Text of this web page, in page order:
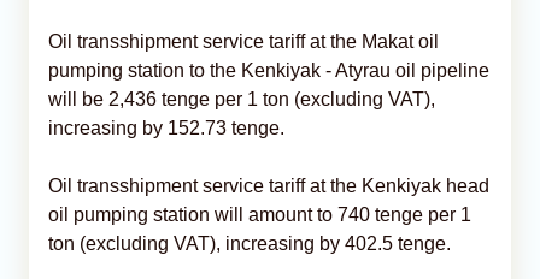
Oil transshipment service tariff at the Makat oil
pumping station to the Kenkiyak - Atyrau oil pipeline
will be 2,436 tenge per 1 ton (excluding VAT),
increasing by 152.73 tenge.
Oil transshipment service tariff at the Kenkiyak head
oil pumping station will amount to 740 tenge per 1
ton (excluding VAT), increasing by 402.5 tenge.